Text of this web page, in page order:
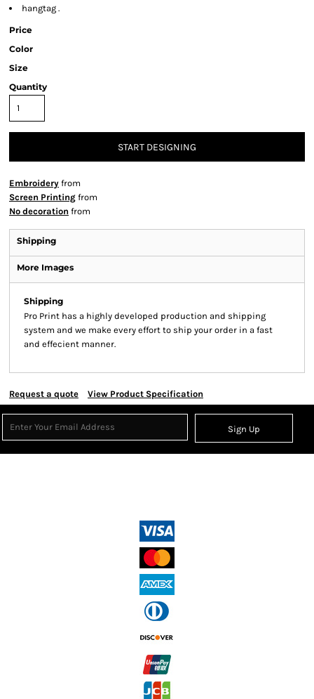
hangtag .
Price
Color
Size
Quantity
START DESIGNING
Embroidery from
Screen Printing from
No decoration from
Shipping
More Images
Shipping
Pro Print has a highly developed production and shipping
system and we make every effort to ship your order in a fast
and effecient manner.
Request a quote View Product Specification
Sign Up